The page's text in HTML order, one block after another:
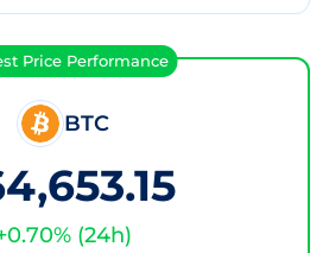
Price Performance
BTC
0.70% (24h)